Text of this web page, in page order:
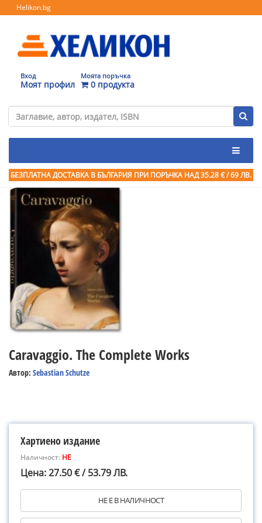
Helikon.bg
Вход
Моят профил
Моята поръчка
0 продукта
БЕЗПЛАТНА ДОСТАВКА В БЪЛГАРИЯ ПРИ ПОРЪЧКА НАД 35.28 € / 69 ЛВ.
Caravaggio. The Complete Works
Автор: Sebastian Schutze
Хартиено издание
Наличност: НЕ
Цена: 27.50 € / 53.79 ЛВ.
НЕ Е В НАЛИЧНОСТ